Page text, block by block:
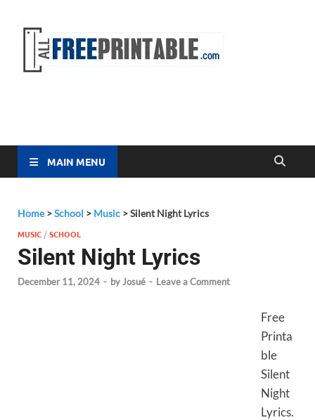
MAIN MENU
Home>School > Music >Silent Night Lyrics
MUSIC /SCHOOL
Silent Night Lyrics
December 11, 2024 - byJosué - Leave a Comment
Free
Printa
ble
Silent
Night
Lyrics.